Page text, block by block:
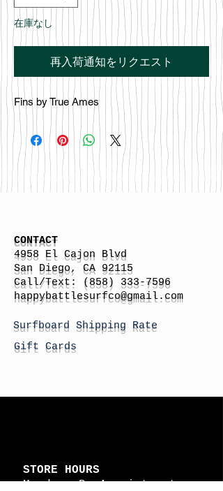
在庫なし
再入荷通知をリクエスト
Fins by True Ames
CONTACT
4958 El Cajon Blvd
San Diego, CA 92115
Call/Text:
(858) 333-7596
happybattlesurfco@gmail.com
Surfboard Shipping Rate
Gift Cards
STORE HOURS
Monday: By Appointment